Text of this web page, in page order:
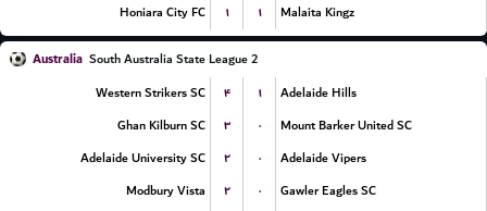
Honiara City FC
۱ ۱ Malaita Kingz
Australia South Australia State League 2
Western Strikers SC
۴ ۱
Adelaide Hills
Ghan Kilburn SC
۳ ۰
Mount Barker United SC
Adelaide University SC
۲ ۰
Adelaide Vipers
Modbury Vista
۲ ۰
Gawler Eagles SC